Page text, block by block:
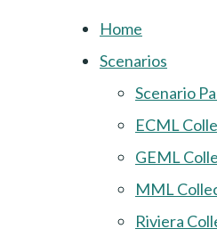
Home
Scenarios
Scenario
ECML
GEML
MML
Riviera